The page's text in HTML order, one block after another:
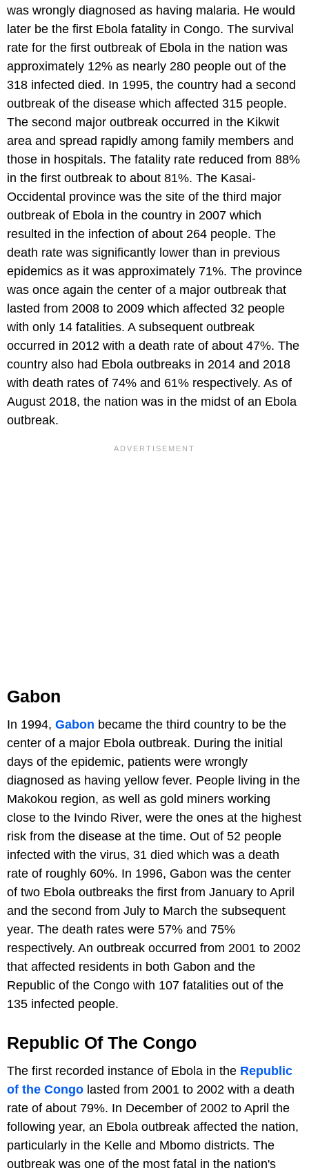
was wrongly diagnosed as having malaria. He would
later be the first Ebola fatality in Congo. The survival
rate for the first outbreak of Ebola in the nation was
approximately 12% as nearly 280 people out of the
318 infected died. In 1995, the country had a second
outbreak of the disease which affected 315 people.
The second major outbreak occurred in the Kikwit
area and spread rapidly among family members and
those in hospitals. The fatality rate reduced from 88%
in the first outbreak to about 81%. The Kasai-
Occidental province was the site of the third major
outbreak of Ebola in the country in 2007 which
resulted in the infection of about 264 people. The
death rate was significantly lower than in previous
epidemics as it was approximately 71%. The province
was once again the center of a major outbreak that
lasted from 2008 to 2009 which affected 32 people
with only 14 fatalities. A subsequent outbreak
occurred in 2012 with a death rate of about 47%. The
country also had Ebola outbreaks in 2014 and 2018
with death rates of 74% and 61% respectively. As of
August 2018, the nation was in the midst of an Ebola
outbreak.
Gabon
In 1994, Gabon became the third country to be the
center of a major Ebola outbreak. During the initial
days of the epidemic, patients were wrongly
diagnosed as having yellow fever. People living in the
Makokou region, as well as gold miners working
close to the Ivindo River, were the ones at the highest
risk from the disease at the time. Out of 52 people
infected with the virus, 31 died which was a death
rate of roughly 60%. In 1996, Gabon was the center
of two Ebola outbreaks the first from January to April
and the second from July to March the subsequent
year. The death rates were 57% and 75%
respectively. An outbreak occurred from 2001 to 2002
that affected residents in both Gabon and the
Republic of the Congo with 107 fatalities out of the
135 infected people.
Republic Of The Congo
The first recorded instance of Ebola in the Republic
of the Congo lasted from 2001 to 2002 with a death
rate of about 79%. In December of 2002 to April the
following year, an Ebola outbreak affected the nation,
particularly in the Kelle and Mbomo districts. The
outbreak was one of the most fatal in the nation's